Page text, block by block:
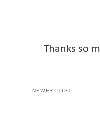
Thanks so
NEWER POST